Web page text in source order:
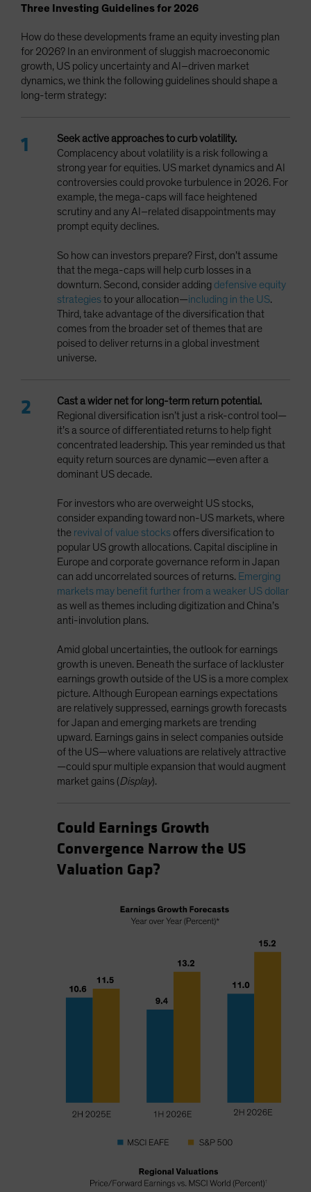
Three Investing Guidelines for 2026
How do these developments frame an equity investing plan
for 2026? In an environment of sluggish macroeconomic
growth, US policy uncertainty and AI–driven market
dynamics, we think the following guidelines should shape a
long-term strategy:
Seek active approaches to curb volatility.
Complacency about volatility is a risk following a
strong year for equities. US market dynamics and AI
controversies could provoke turbulence in 2026. For
example, the mega-caps will face heightened
scrutiny and any AI–related disappointments may
prompt equity declines.
So how can investors prepare? First, don’t assume
that the mega-caps will help curb losses in a
downturn. Second, consider adding defensive equity
strategiesto your allocation—including in the US.
Third, take advantage of the diversification that
comes from the broader set of themes that are
poised to deliver returns in a global investment
universe.
Cast a wider netfor long-term return potential.
Regional diversification isn’t just a risk-control tool—
it’s a source of differentiated returns to help fight
concentrated leadership. This year reminded us that
equity return sources are dynamic—even after a
dominant US decade.
For investors who are overweight US stocks,
consider expanding toward non-US markets, where
the revival of value stocksoffers diversification to
popular US growth allocations. Capital discipline in
Europe and corporate governance reform in Japan
can add uncorrelated sources of returns. Emerging
markets may benefit further from a weaker US dollar
as well as themes including digitization and China’s
anti-involution plans.
Amid global uncertainties, the outlook for earnings
growth is uneven. Beneath the surface of lackluster
earnings growth outside of the US is a more complex
picture. Although European earnings expectations
are relatively suppressed, earnings growth forecasts
for Japan and emerging markets are trending
upward. Earnings gains in select companies outside
of the US—where valuations are relatively attractive
—could spur multiple expansion that would augment
market gains (Display).
Could Earnings Growth
Convergence Narrow the US
Valuation Gap?